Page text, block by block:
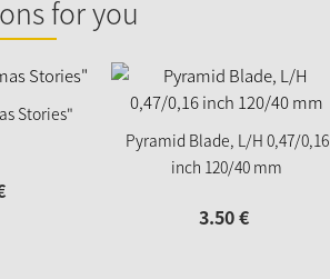
for you
Stories"
Pyramid Blade, L/H 0,47/0,16
inch 120/40 mm
3.50€